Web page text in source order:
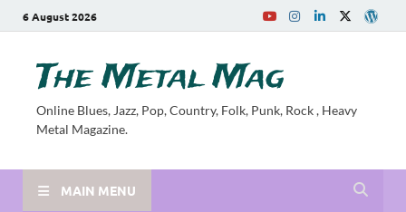
6 August 2026
The Metal Mag
Online Blues, Jazz, Pop, Country, Folk, Punk, Rock , Heavy
Metal Magazine.
MAIN MENU